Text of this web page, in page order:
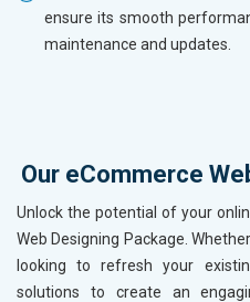
ensure its smooth
maintenance and updates.
Our eCommerce
Unlock the potential of your
Web Designing Package.
looking to refresh your
solutions to create an